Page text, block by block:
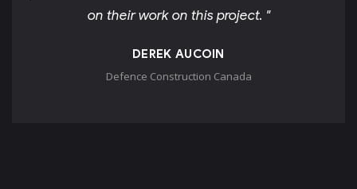
on their work on this project. "
DEREK AUCOIN
Defence Construction Canada